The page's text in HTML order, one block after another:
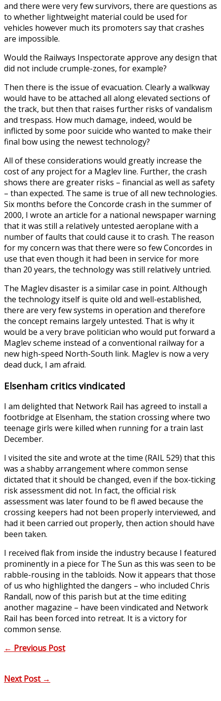
and there were very few survivors, there are questions as
to whether lightweight material could be used for
vehicles however much its promoters say that crashes
are impossible.
Would the Railways Inspectorate approve any design that
did not include crumple-zones, for example?
Then there is the issue of evacuation. Clearly a walkway
would have to be attached all along elevated sections of
the track, but then that raises further risks of vandalism
and trespass. How much damage, indeed, would be
inflicted by some poor suicide who wanted to make their
final bow using the newest technology?
All of these considerations would greatly increase the
cost of any project for a Maglev line. Further, the crash
shows there are greater risks – financial as well as safety
– than expected. The same is true of all new technologies.
Six months before the Concorde crash in the summer of
2000, I wrote an article for a national newspaper warning
that it was still a relatively untested aeroplane with a
number of faults that could cause it to crash. The reason
for my concern was that there were so few Concordes in
use that even though it had been in service for more
than 20 years, the technology was still relatively untried.
The Maglev disaster is a similar case in point. Although
the technology itself is quite old and well-established,
there are very few systems in operation and therefore
the concept remains largely untested. That is why it
would be a very brave politician who would put forward a
Maglev scheme instead of a conventional railway for a
new high-speed North-South link. Maglev is now a very
dead duck, I am afraid.
Elsenham critics vindicated
I am delighted that Network Rail has agreed to install a
footbridge at Elsenham, the station crossing where two
teenage girls were killed when running for a train last
December.
I visited the site and wrote at the time (RAIL 529) that this
was a shabby arrangement where common sense
dictated that it should be changed, even if the box-ticking
risk assessment did not. In fact, the official risk
assessment was later found to be fl awed because the
crossing keepers had not been properly interviewed, and
had it been carried out properly, then action should have
been taken.
I received flak from inside the industry because I featured
prominently in a piece for The Sun as this was seen to be
rabble-rousing in the tabloids. Now it appears that those
of us who highlighted the dangers – who included Chris
Randall, now of this parish but at the time editing
another magazine – have been vindicated and Network
Rail has been forced into retreat. It is a victory for
common sense.
← Previous Post
Next Post →